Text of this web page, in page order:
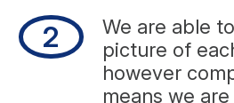
2
We are able
picture of
however
means we